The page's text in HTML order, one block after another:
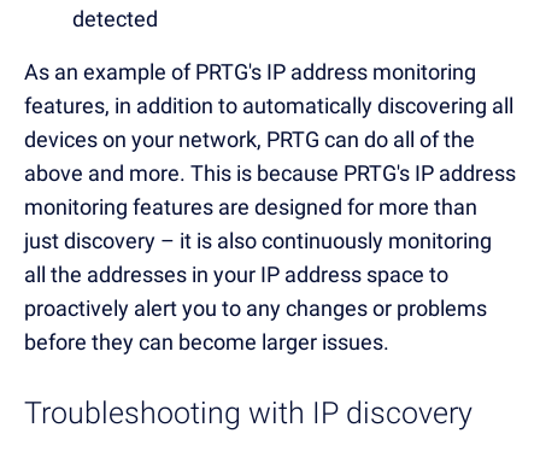
detected
As an example of PRTG's IP address monitoring
features, in addition to automatically discovering all
devices on your network, PRTG can do all of the
above and more. This is because PRTG's IP address
monitoring features are designed for more than
just discovery – it is also continuously monitoring
all the addresses in your IP address space to
proactively alert you to any changes or problems
before they can become larger issues.
Troubleshooting with IP discovery